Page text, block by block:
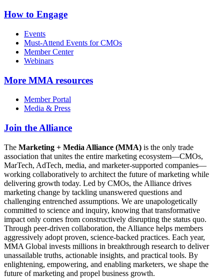
How to Engage
Events
Must-Attend Events for CMOs
Member Center
Webinars
More MMA resources
Member Portal
Media & Press
Join the Alliance
The Marketing + Media Alliance (MMA) is the only trade
association that unites the entire marketing ecosystem—CMOs,
MarTech, AdTech, media, and marketer-supported companies—
working collaboratively to architect the future of marketing while
delivering growth today. Led by CMOs, the Alliance drives
marketing change by tackling unanswered questions and
challenging entrenched assumptions. We are unapologetically
committed to science and inquiry, knowing that transformative
impact only comes from constructively disrupting the status quo.
Through peer-driven collaboration, the Alliance helps members
aggressively adopt proven, science-backed practices. Each year,
MMA Global invests millions in breakthrough research to deliver
unassailable truths, actionable insights, and practical tools. By
enlightening, empowering, and enabling marketers, we shape the
future of marketing and propel business growth.